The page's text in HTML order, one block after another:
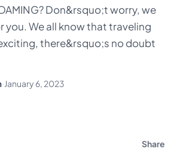
Don&rsquo;t worry, we
you. We all know that traveling
there&rsquo;s no doubt
·January 6, 2023
Share